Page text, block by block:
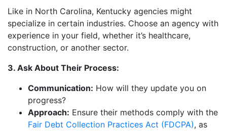
Like in North Carolina, Kentucky agencies might
specialize in certain industries. Choose an agency with
experience in your field, whether it’s healthcare,
construction, or another sector.
3. Ask About Their Process:
Communication: How will they update you on
progress?
Approach: Ensure their methods comply with the
Fair Debt Collection Practices Act (FDCPA), as